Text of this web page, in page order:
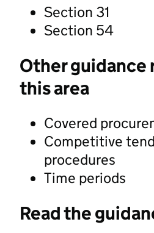
Section 31
Section 54
Other guidance
this area
Covered
Competitive
procedures
Time periods
Read the